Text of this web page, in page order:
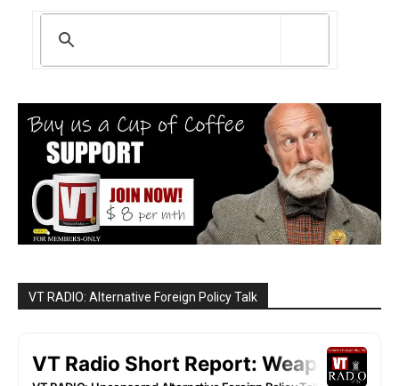
VT RADIO: Alternative Foreign Policy Talk